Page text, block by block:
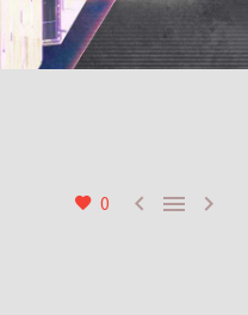
0   